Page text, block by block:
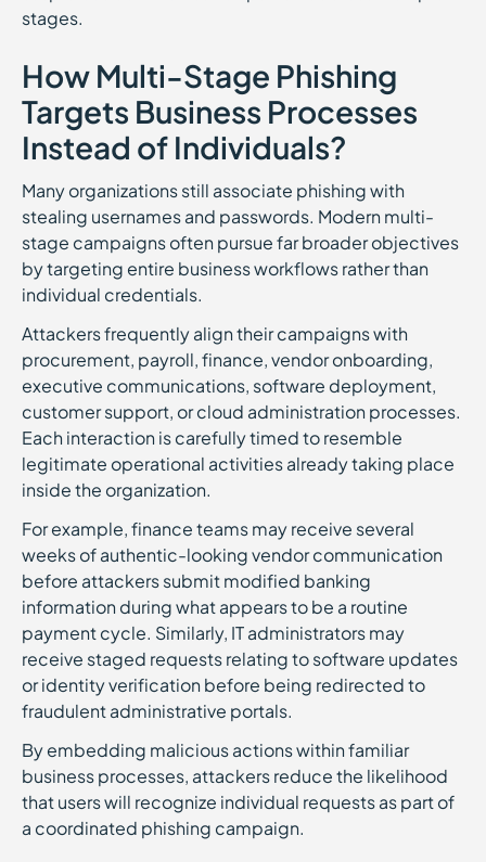
stages.
How Multi-Stage Phishing
Targets Business Processes
Instead of Individuals?
Many organizations still associate phishing with
stealing usernames and passwords. Modern multi-
stage campaigns often pursue far broader objectives
by targeting entire business workflows rather than
individual credentials.
Attackers frequently align their campaigns with
procurement, payroll, finance, vendor onboarding,
executive communications, software deployment,
customer support, or cloud administration processes.
Each interaction is carefully timed to resemble
legitimate operational activities already taking place
inside the organization.
For example, finance teams may receive several
weeks of authentic-looking vendor communication
before attackers submit modified banking
information during what appears to be a routine
payment cycle. Similarly, IT administrators may
receive staged requests relating to software updates
or identity verification before being redirected to
fraudulent administrative portals.
By embedding malicious actions within familiar
business processes, attackers reduce the likelihood
that users will recognize individual requests as part of
a coordinated phishing campaign.